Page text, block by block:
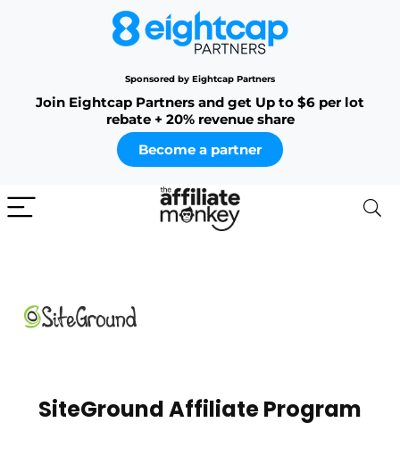
Sponsored by Eightcap Partners
Join Eightcap Partners and get Up to $6 per lot
rebate + 20% revenue share
Become a partner
SiteGround Affiliate Program